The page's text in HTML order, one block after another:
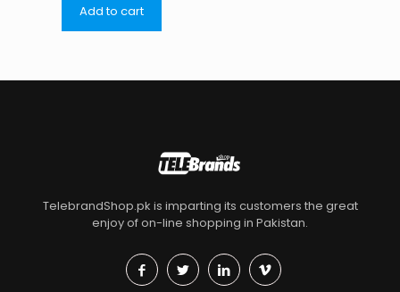
Add to cart
TelebrandShop.pk is imparting its customers the great
enjoy of on-line shopping in Pakistan.